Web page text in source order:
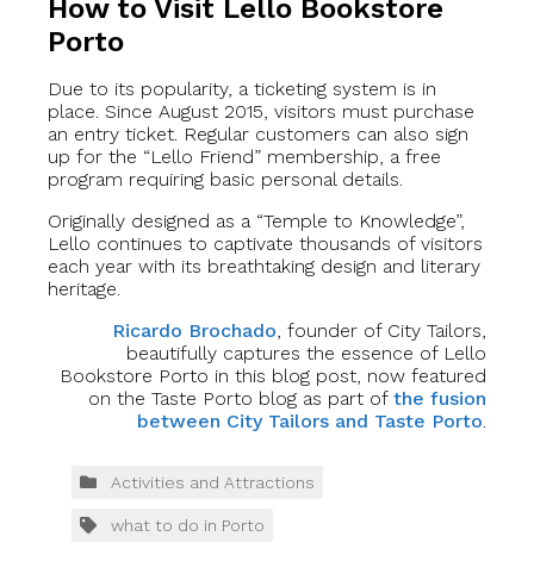
How to Visit Lello Bookstore
Porto
Due to its popularity, a ticketing system is in
place. Since August 2015, visitors must purchase
an entry ticket. Regular customers can also sign
up for the “Lello Friend” membership, a free
program requiring basic personal details.
Originally designed as a “Temple to Knowledge”,
Lello continues to captivate thousands of visitors
each year with its breathtaking design and literary
heritage.
Ricardo Brochado, founder of City Tailors,
beautifully captures the essence of Lello
Bookstore Porto in this blog post, now featured
on the Taste Porto blog as part of the fusion
between City Tailors and Taste Porto.
Activities and Attractions
what to do in Porto